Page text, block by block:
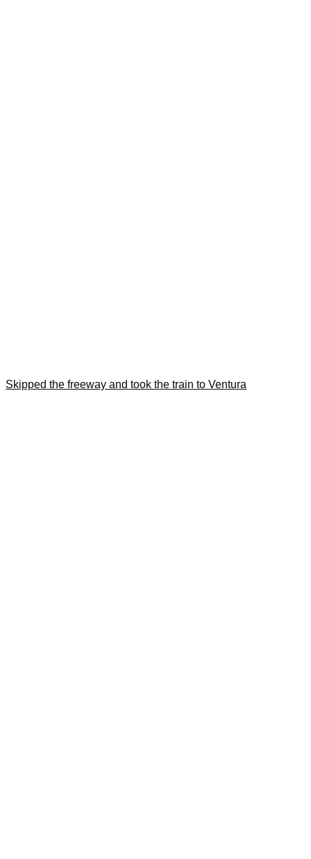
Skipped the freeway and took the train to Ventura